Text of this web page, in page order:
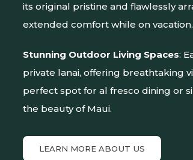
its original pristine and flawlessly
extended comfort while on vacation.
Stunning Outdoor Living Spaces:
private lanai, offering breathtaking
perfect spot for al fresco dining or
the beauty of Maui.
LEARN MORE ABOUT US